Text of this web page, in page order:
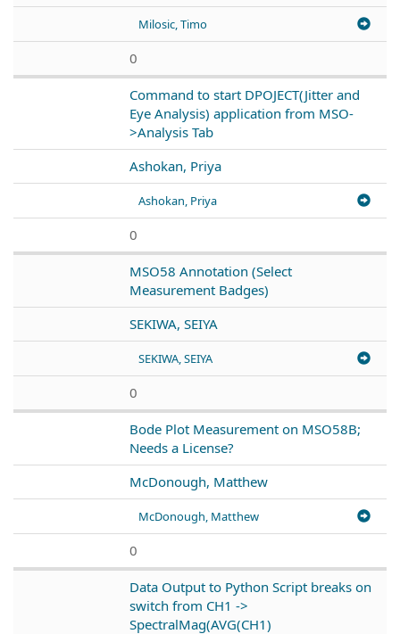
Milosic, Timo
0
Command to start DPOJECT(Jitter and
Eye Analysis) application from MSO-
>Analysis Tab
Ashokan, Priya
Ashokan, Priya
0
MSO58 Annotation (Select
Measurement Badges)
SEKIWA, SEIYA
SEKIWA, SEIYA
0
Bode Plot Measurement on MSO58B;
Needs a License?
McDonough, Matthew
McDonough, Matthew
0
Data Output to Python Script breaks on
switch from CH1 ->
SpectralMag(AVG(CH1)